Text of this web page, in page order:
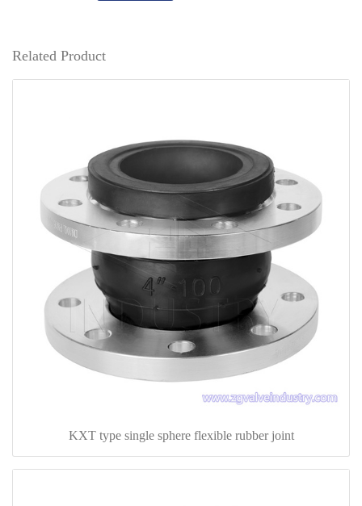
Related Product
KXT type single sphere flexible rubber joint